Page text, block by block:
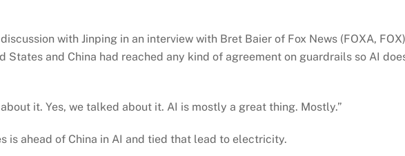
with Jinping in an interview with Bret Baier of Fox News (FOXA,
States and China had reached any kind of agreement on guardrails so AI
it. Yes, we talked about it. AI is mostly a great thing. Mostly.”
is ahead of China in AI and tied that lead to electricity.